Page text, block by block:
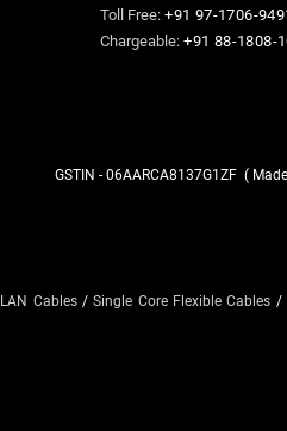
Toll Free:+91 97-1706-
Chargeable:+91 88-1808-
GSTIN - 06AARCA8137G1ZF (
LAN Cables/Single Core Flexible Cables /